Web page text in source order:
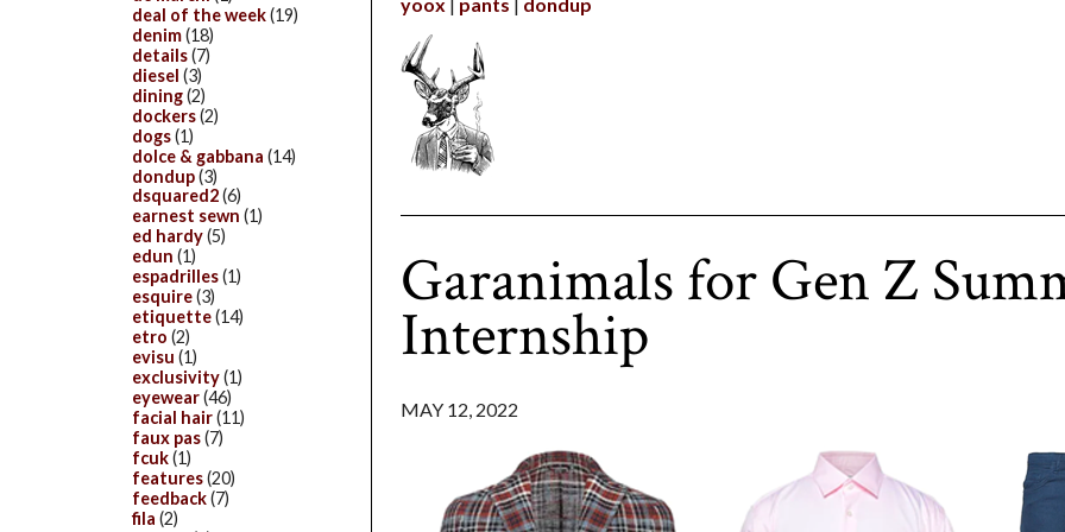
Garanimals for Gen Z
Internship
MAY 12, 2022
deal of the week(19)
denim(18)
details(7)
diesel (3)
dining(2)
dockers(2)
dogs(1)
dolce & gabbana (14)
dondup(3)
dsquared2(6)
earnest sewn (1)
ed hardy(5)
edun (1)
espadrilles(1)
esquire(3)
etiquette(14)
etro (2)
evisu (1)
exclusivity(1)
eyewear(46)
facial hair(11)
faux pas(7)
fcuk(1)
features(20)
feedback(7)
fila (2)